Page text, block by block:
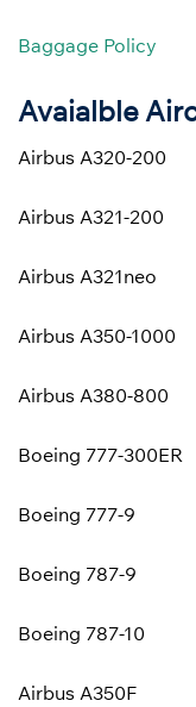
Baggage Policy
Avaialble
Airbus A320-200
Airbus A321-200
Airbus A321neo
Airbus A350-1000
Airbus A380-800
Boeing 777-300ER
Boeing 777-9
Boeing 787-9
Boeing 787-10
Airbus A350F